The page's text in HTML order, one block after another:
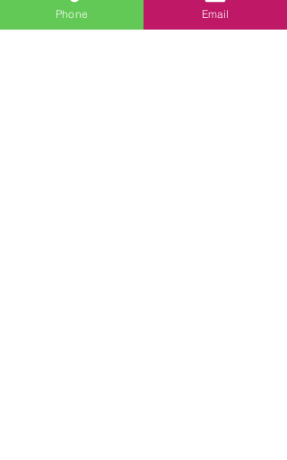
📧 Email:valetreeandfencing@gmail.com
Phone Email